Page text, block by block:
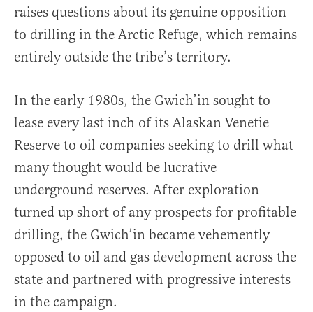
raises questions about its genuine opposition
to drilling in the Arctic Refuge, which remains
entirely outside the tribe’s territory.
In the early 1980s, the Gwich’in sought to
lease every last inch of its Alaskan Venetie
Reserve to oil companies seeking to drill what
many thought would be lucrative
underground reserves. After exploration
turned up short of any prospects for profitable
drilling, the Gwich’in became vehemently
opposed to oil and gas development across the
state and partnered with progressive interests
in the campaign.